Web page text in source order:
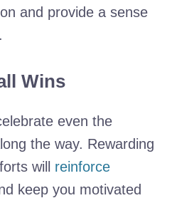
and provide a sense
Wins
even the
the way. Rewarding
will reinforce
keep you motivated